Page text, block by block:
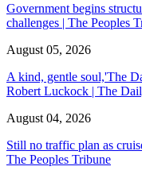
Government begins
challenges | The Peoples
August 05, 2026
A kind, gentle soul,'The
Robert Luckock | The
August 04, 2026
Still no traffic plan as
The Peoples Tribune